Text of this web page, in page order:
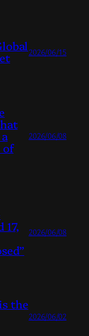
2026/06/15
of
2026/06/08
17, 2026/06/08
the
2026/06/02